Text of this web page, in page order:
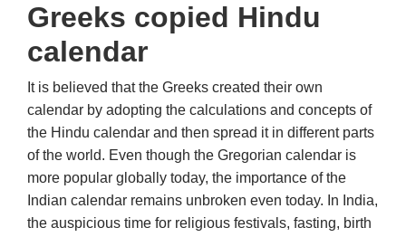
Greeks copied Hindu
calendar
It is believed that the Greeks created their own
calendar by adopting the calculations and concepts of
the Hindu calendar and then spread it in different parts
of the world. Even though the Gregorian calendar is
more popular globally today, the importance of the
Indian calendar remains unbroken even today. In India,
the auspicious time for religious festivals, fasting, birth